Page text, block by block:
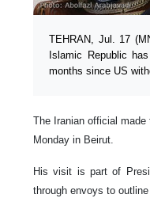
TEHRAN, Jul. 17
Islamic Republic
months since US
The Iranian official
Monday in Beirut.
His visit is part of
through envoys to